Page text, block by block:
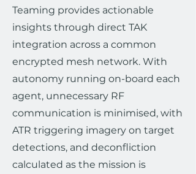
Teaming provides actionable
insights through direct TAK
integration across a common
encrypted mesh network. With
autonomy running on-board each
agent, unnecessary RF
communication is minimised, with
ATR triggering imagery on target
detections, and deconfliction
calculated as the mission is